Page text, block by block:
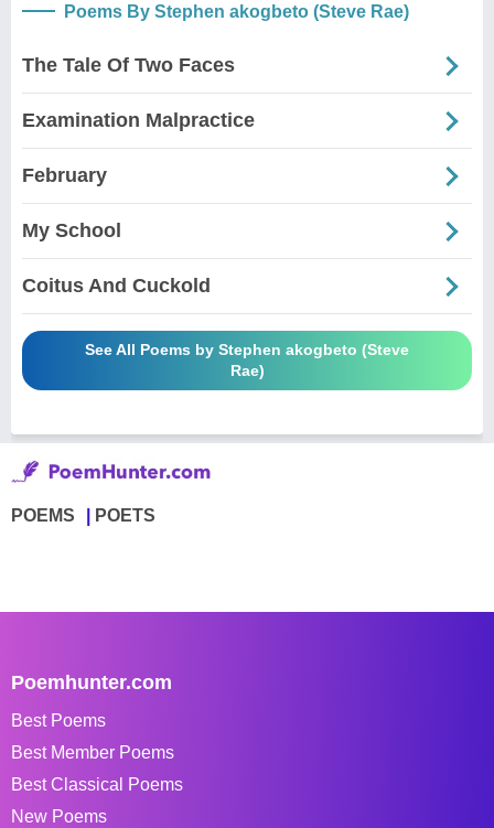
Poems By Stephen akogbeto (Steve Rae)
The Tale Of Two Faces
Examination Malpractice
February
My School
Coitus And Cuckold
See All Poems by Stephen akogbeto (Steve
Rae)
POEMS POETS
Poemhunter.com
Best Poems
Best Member Poems
Best Classical Poems
New Poems